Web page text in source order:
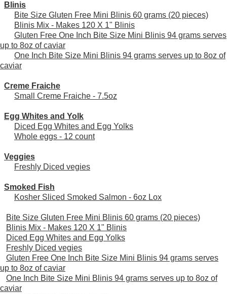
Blinis
Bite Size Gluten Free Mini Blinis 60 grams (20 pieces)
Blinis Mix - Makes 120 X 1" Blinis
Gluten Free One Inch Bite Size Mini Blinis 94 grams serves
up to 8oz of caviar
One Inch Bite Size Mini Blinis 94 grams serves up to 8oz of
caviar
Creme Fraiche
Small Creme Fraiche - 7.5oz
Egg Whites and Yolk
Diced Egg Whites and Egg Yolks
Whole eggs - 12 count
Veggies
Freshly Diced vegies
Smoked Fish
Kosher Sliced Smoked Salmon - 6oz Lox
Bite Size Gluten Free Mini Blinis 60 grams (20 pieces)
Blinis Mix - Makes 120 X 1" Blinis
Diced Egg Whites and Egg Yolks
Freshly Diced vegies
Gluten Free One Inch Bite Size Mini Blinis 94 grams serves
up to 8oz of caviar
One Inch Bite Size Mini Blinis 94 grams serves up to 8oz of
caviar